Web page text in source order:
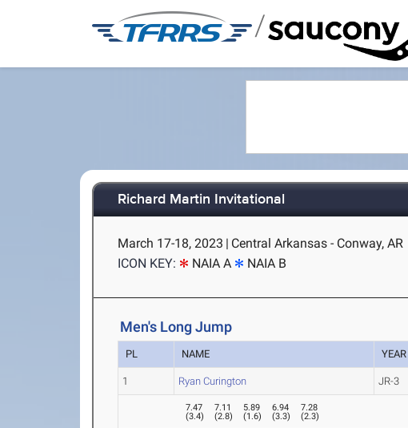
/
Richard Martin Invitational
March 17-18, 2023 | Central Arkansas - Conway, AR
ICON KEY:
NAIA A NAIA B
Men's Long Jump
PL NAME YEAR
1 Ryan Curington JR-3
7.47
(3.4)
7.11
(2.8)
5.89
(1.6)
6.94
(3.3)
7.28
(2.3)